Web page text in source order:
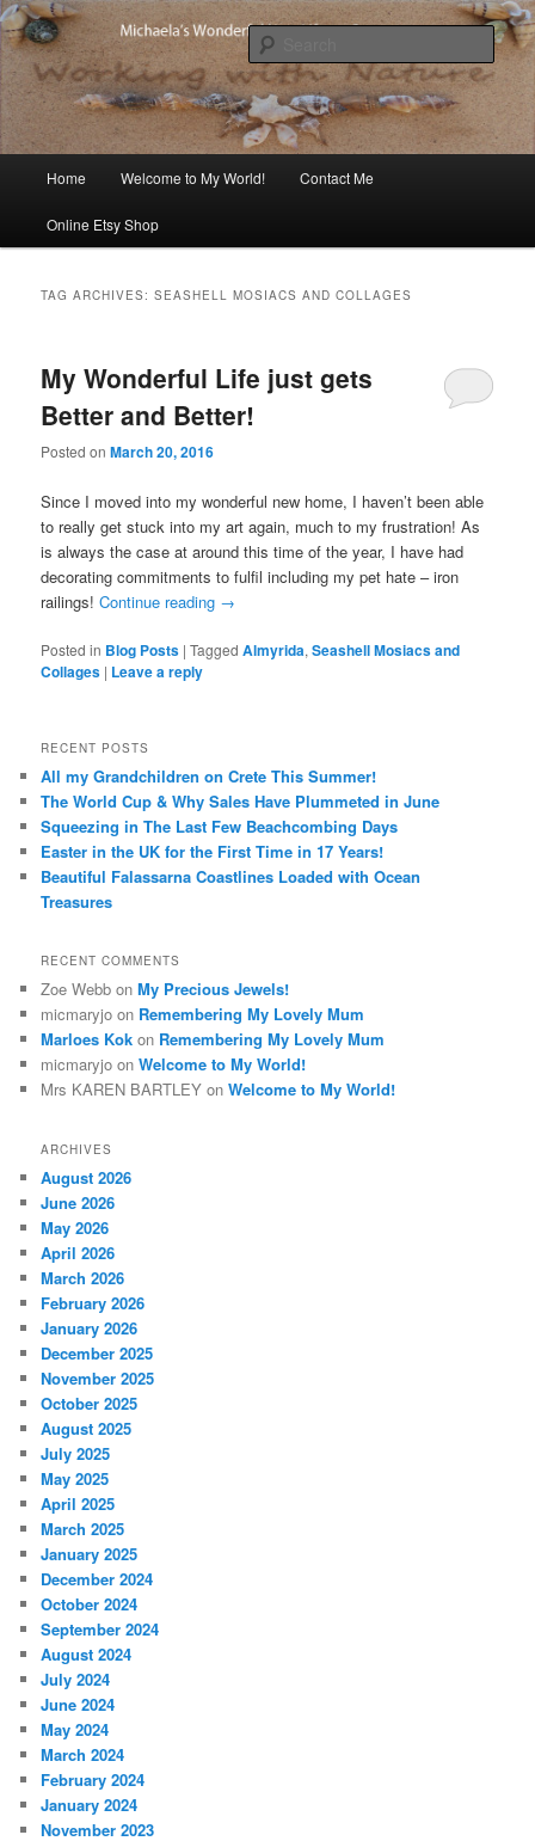
Skip
to
primary
content
Skip
to
secondary
contentMichaela's Blog
Michaela's blog
Home Welcome to My World! Contact Me
Online Etsy Shop
TAG ARCHIVES:SEASHELL MOSIACS AND COLLAGES
My Wonderful Life just gets
Better and Better!
Posted onMarch 20, 2016
Since I moved into my wonderful new home, I haven’t been able
to really get stuck into my art again, much to my frustration! As
is always the case at around this time of the year, I have had
decorating commitments to fulfil including my pet hate – iron
railings!Continue reading →
Posted in Blog Posts |Tagged Almyrida,Seashell Mosiacs and
Collages | Leave a reply
RECENT POSTS
All my Grandchildren on Crete This Summer!
The World Cup & Why Sales Have Plummeted in June
Squeezing in The Last Few Beachcombing Days
Easter in the UK for the First Time in 17 Years!
Beautiful Falassarna Coastlines Loaded with Ocean
Treasures
RECENT COMMENTS
Zoe Webb onMy Precious Jewels!
micmaryjo on Remembering My Lovely Mum
Marloes Kok on Remembering My Lovely Mum
micmaryjo onWelcome to My World!
Mrs KAREN BARTLEY onWelcome to My World!
ARCHIVES
August 2026
June 2026
May 2026
April 2026
March 2026
February 2026
January 2026
December 2025
November 2025
October 2025
August 2025
July 2025
May 2025
April 2025
March 2025
January 2025
December 2024
October 2024
September 2024
August 2024
July 2024
June 2024
May 2024
March 2024
February 2024
January 2024
November 2023